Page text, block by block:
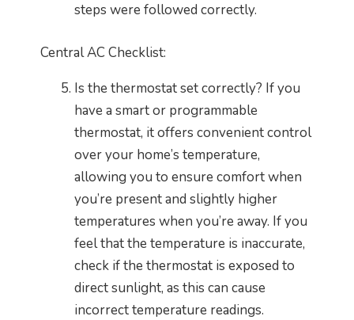
steps were followed correctly.
Central AC Checklist:
Is the thermostat set correctly? If you
have a smart or programmable
thermostat, it offers convenient control
over your home’s temperature,
allowing you to ensure comfort when
you’re present and slightly higher
temperatures when you’re away. If you
feel that the temperature is inaccurate,
check if the thermostat is exposed to
direct sunlight, as this can cause
incorrect temperature readings.